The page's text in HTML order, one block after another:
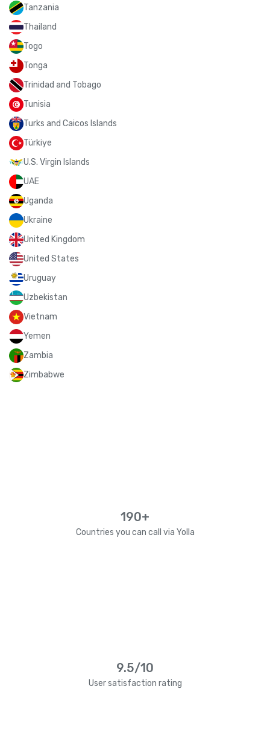
Tanzania
Thailand
Togo
Tonga
Trinidad and Tobago
Tunisia
Turks and Caicos Islands
Türkiye
U.S. Virgin Islands
UAE
Uganda
Ukraine
United Kingdom
United States
Uruguay
Uzbekistan
Vietnam
Yemen
Zambia
Zimbabwe
190+
Countries you can call via Yolla
9.5/10
User satisfaction rating